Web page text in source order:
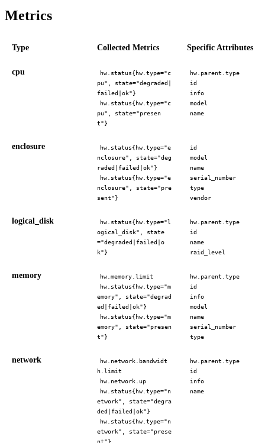
Metrics
Type Collected Metrics Specific Attributes
cpu
hw.status{hw.type="c
pu", state="degraded|
failed|ok"}
hw.status{hw.type="c
pu", state="presen
t"}
hw.parent.type
id
info
model
name
enclosure
hw.status{hw.type="e
nclosure", state="deg
raded|failed|ok"}
hw.status{hw.type="e
nclosure", state="pre
sent"}
id
model
name
serial_number
type
vendor
logical_disk
hw.status{hw.type="l
ogical_disk", state
="degraded|failed|o
k"}
hw.parent.type
id
name
raid_level
memory
hw.memory.limit
hw.status{hw.type="m
emory", state="degrad
ed|failed|ok"}
hw.status{hw.type="m
emory", state="presen
t"}
hw.parent.type
id
info
model
name
serial_number
type
network
hw.network.bandwidt
h.limit
hw.network.up
hw.status{hw.type="n
etwork", state="degra
ded|failed|ok"}
hw.status{hw.type="n
etwork", state="prese
nt"}
hw.parent.type
id
info
name